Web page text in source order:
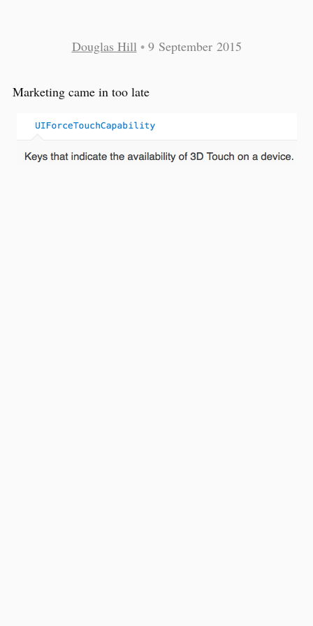
Douglas Hill • 9 September 2015
Marketing came in too late